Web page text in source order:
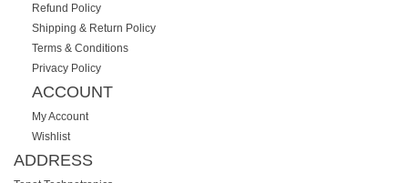
Refund Policy
Shipping & Return Policy
Terms & Conditions
Privacy Policy
ACCOUNT
My Account
Wishlist
ADDRESS